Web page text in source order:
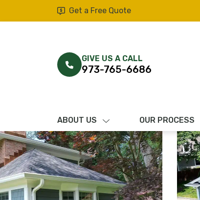
Get a Free Quote
GIVE US A CALL
973-765-6686
ABOUT US OUR PROCESS